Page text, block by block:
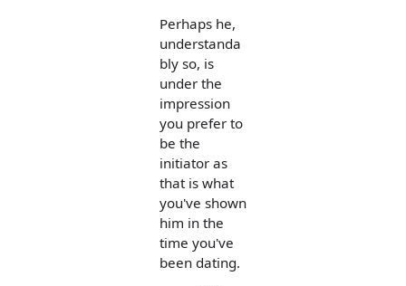
Perhaps he,
understanda
bly so, is
under the
impression
you prefer to
be the
initiator as
that is what
you've shown
him in the
time you've
been dating.